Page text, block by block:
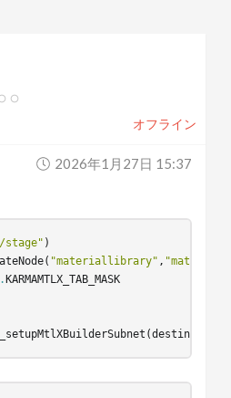
オフライン
2026年1月27日 15:37
stage" )
( "materiallibrary" , "matlib"
. KARMAMTLX_TAB_MASK
_setupMtlXBuilderSubnet (